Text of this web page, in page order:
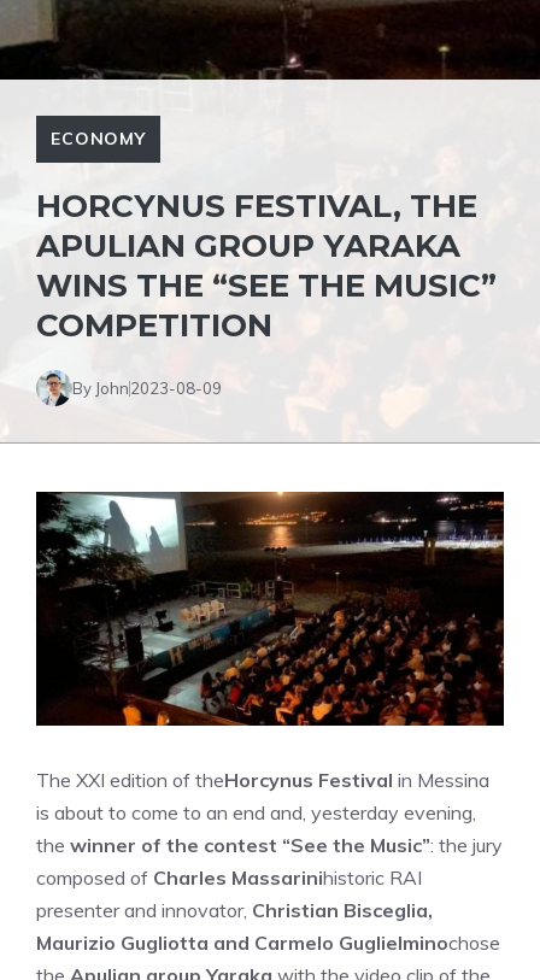
ECONOMY
HORCYNUS FESTIVAL, THE
APULIAN GROUP YARAKA
WINS THE “SEE THE MUSIC”
COMPETITION
By John2023-08-09
The XXI edition of theHorcynus Festival in Messina
is about to come to an end and, yesterday evening,
the winner of the contest “See the Music”: the jury
composed of Charles Massarinihistoric RAI
presenter and innovator, Christian Bisceglia,
Maurizio Gugliotta and Carmelo Guglielminochose
the Apulian group Yaraka with the video clip of the